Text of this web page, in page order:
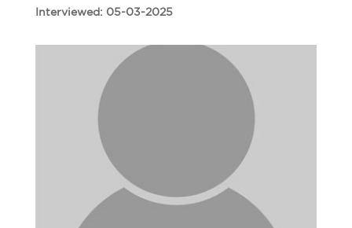
Interviewed: 05-03-2025